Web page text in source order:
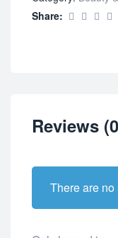
Share:
Reviews
There are